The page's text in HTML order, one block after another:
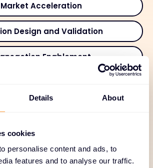
Details About
cookies
personalise content and ads, to
features and to analyse our traffic.
Market Acceleration
Design and Validation
Enablement
and Recurring Services